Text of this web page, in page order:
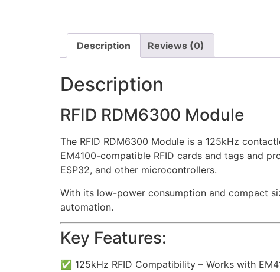
Description Reviews (0)
Description
RFID RDM6300 Module
The RFID RDM6300 Module is a 125kHz
EM4100-compatible RFID cards and tags and
ESP32, and other microcontrollers.
With its low-power consumption and compact
automation.
Key Features:
✅ 125kHz RFID Compatibility – Works with